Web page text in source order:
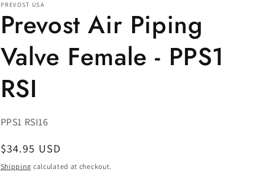
PREVOST USA
Prevost Air Piping
Valve Female - PPS1
RSI
SKU:
PPS1 RSI16
Regular
price
$34.95 USD
Shipping calculated at checkout.